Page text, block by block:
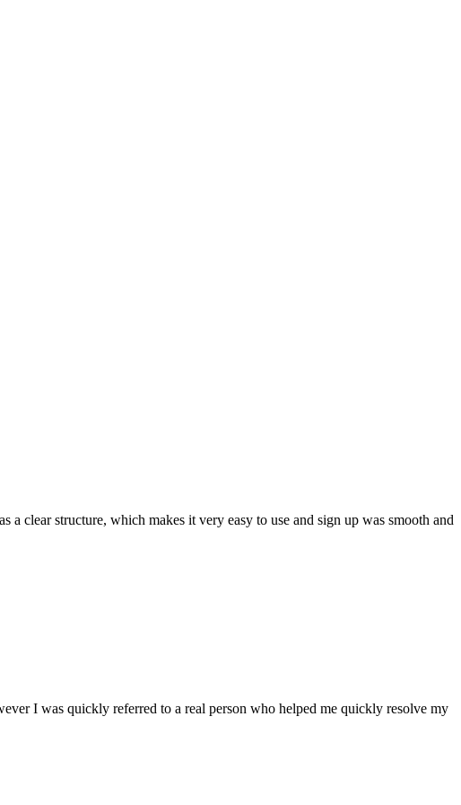
clear structure, which makes it very easy to use and sign up was smooth and
I was quickly referred to a real person who helped me quickly resolve my